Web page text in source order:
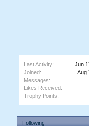
Last Activity:
Jun
Joined:
Aug
Messages:
Likes Received:
Trophy Points:
Following